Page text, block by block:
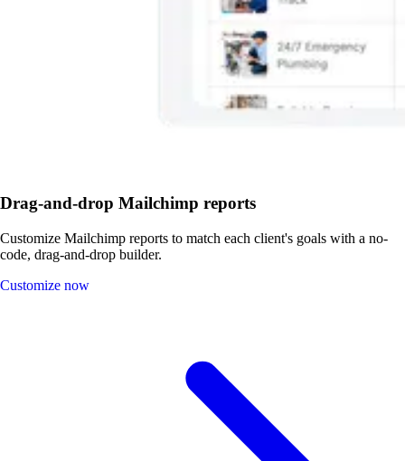
Drag-and-drop Mailchimp reports
Customize Mailchimp reports to match each client's goals with a no-
code, drag-and-drop builder.
Customize now